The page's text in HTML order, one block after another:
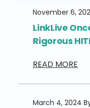
November 6,
LinkLive
Rigorous
READ MORE
March 4, 2024